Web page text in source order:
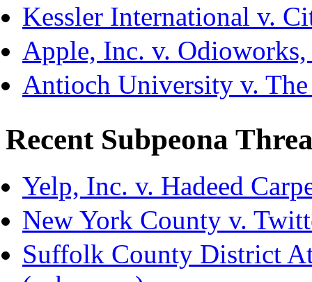
Kessler International v.
Apple, Inc. v.
Antioch University v.
Recent Subpeona
Yelp, Inc. v. Hadeed
New York County v.
Suffolk County District